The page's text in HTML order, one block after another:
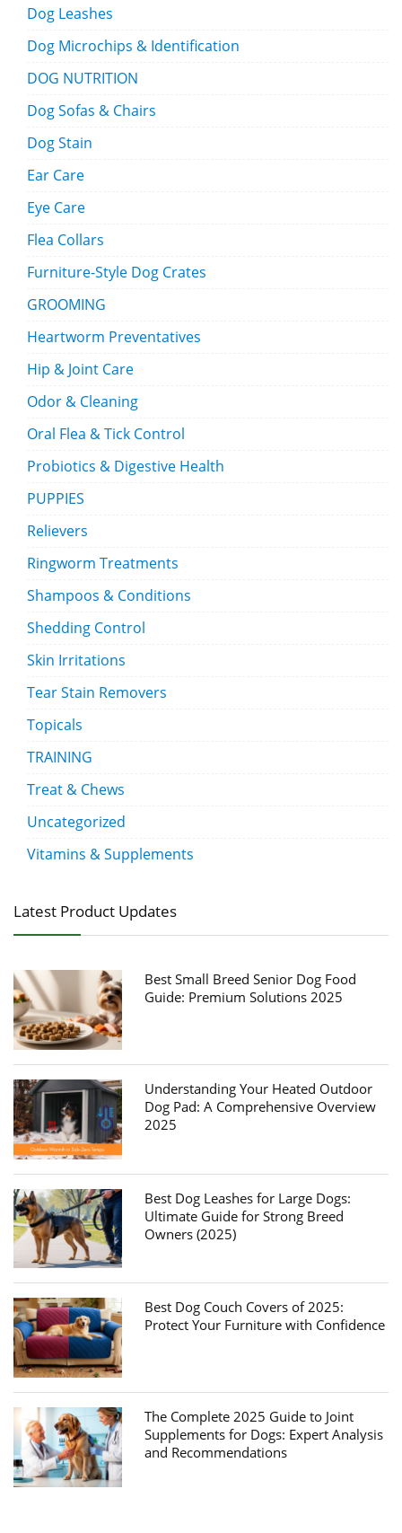
Dog Leashes
Dog Microchips & Identification
DOG NUTRITION
Dog Sofas & Chairs
Dog Stain
Ear Care
Eye Care
Flea Collars
Furniture-Style Dog Crates
GROOMING
Heartworm Preventatives
Hip & Joint Care
Odor & Cleaning
Oral Flea & Tick Control
Probiotics & Digestive Health
PUPPIES
Relievers
Ringworm Treatments
Shampoos & Conditions
Shedding Control
Skin Irritations
Tear Stain Removers
Topicals
TRAINING
Treat & Chews
Uncategorized
Vitamins & Supplements
Latest Product Updates
Best Small Breed Senior Dog Food
Guide: Premium Solutions 2025
Understanding Your Heated Outdoor
Dog Pad: A Comprehensive Overview
2025
Best Dog Leashes for Large Dogs:
Ultimate Guide for Strong Breed
Owners (2025)
Best Dog Couch Covers of 2025:
Protect Your Furniture with Confidence
The Complete 2025 Guide to Joint
Supplements for Dogs: Expert Analysis
and Recommendations